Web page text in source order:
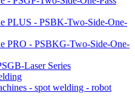
PLUS - PSBK-Two-Side-One-
PRO - PSBKG-Two-Side-One-
Laser Series
- spot welding - robot